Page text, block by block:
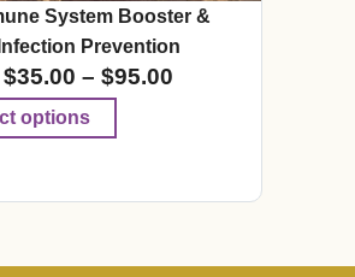
System Booster &
Infection Prevention
$35.00 – $95.00
options